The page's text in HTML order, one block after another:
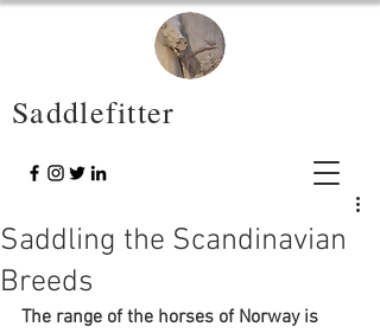
Saddlefitter
Saddling the Scandinavian
Breeds
The range of the horses of Norway is